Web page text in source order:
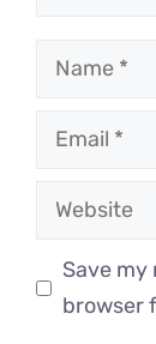
Name
Email
Website
Save my
browser